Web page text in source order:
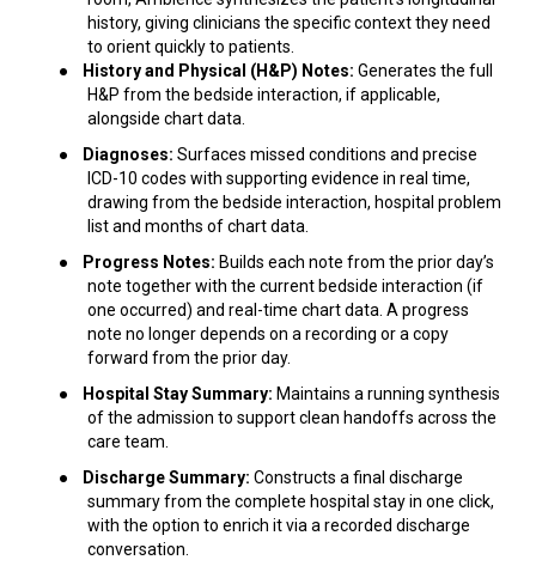
history, giving clinicians the specific context they need
to orient quickly to patients.
●
History and Physical (H&P) Notes: Generates the full
H&P from the bedside interaction, if applicable,
alongside chart data.
●
Diagnoses: Surfaces missed conditions and precise
ICD-10 codes with supporting evidence in real time,
drawing from the bedside interaction, hospital problem
list and months of chart data.
●
Progress Notes: Builds each note from the prior day’s
note together with the current bedside interaction (if
one occurred) and real-time chart data. A progress
note no longer depends on a recording or a copy
forward from the prior day.
●
Hospital Stay Summary: Maintains a running synthesis
of the admission to support clean handoffs across the
care team.
●
Discharge Summary: Constructs a final discharge
summary from the complete hospital stay in one click,
with the option to enrich it via a recorded discharge
conversation.